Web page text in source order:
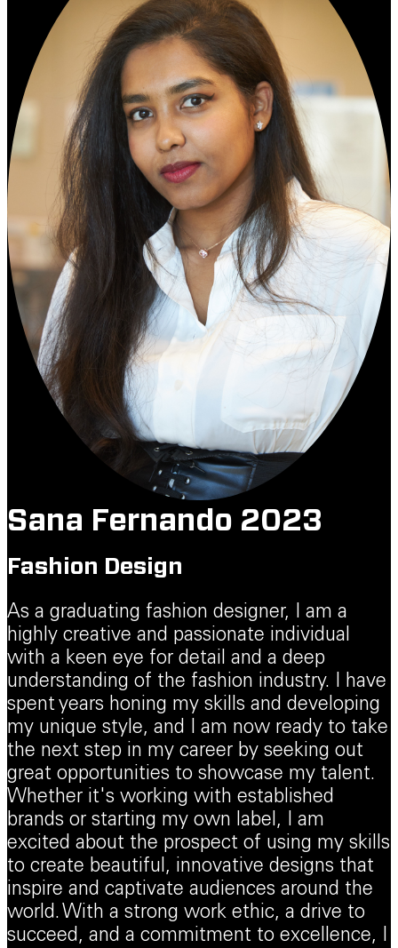
Sana Fernando 2023
Fashion Design
As a graduating fashion designer, I am a
highly creative and passionate individual
with a keen eye for detail and a deep
understanding of the fashion industry. I have
spent years honing my skills and developing
my unique style, and I am now ready to take
the next step in my career by seeking out
great opportunities to showcase my talent.
Whether it's working with established
brands or starting my own label, I am
excited about the prospect of using my skills
to create beautiful, innovative designs that
inspire and captivate audiences around the
world. With a strong work ethic, a drive to
succeed, and a commitment to excellence, I